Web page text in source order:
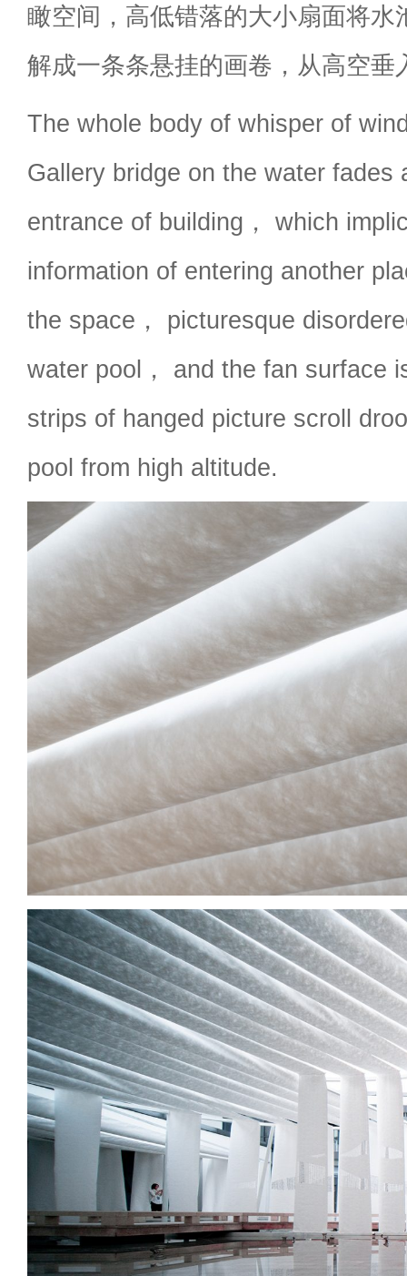
瞰空间，高低错落的大小扇面将水
解成一条条悬挂的画卷，从高空垂
The whole body of whisper of
Gallery bridge on the water fades
entrance of building， which
information of entering another
the space， picturesque
water pool， and the fan surface
strips of hanged picture scroll
pool from high altitude.